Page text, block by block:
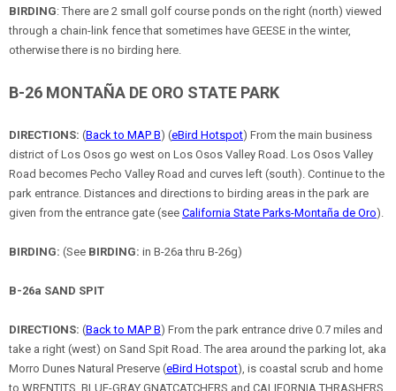
BIRDING: There are 2 small golf course ponds on the right (north) viewed
through a chain-link fence that sometimes have GEESE in the winter,
otherwise there is no birding here.
B-26 MONTAÑA DE ORO STATE PARK
DIRECTIONS: (Back to MAP B) (eBird Hotspot) From the main business
district of Los Osos go west on Los Osos Valley Road. Los Osos Valley
Road becomes Pecho Valley Road and curves left (south). Continue to the
park entrance. Distances and directions to birding areas in the park are
given from the entrance gate (see California State Parks-Montaña de Oro).
BIRDING: (See BIRDING: in B-26a thru B-26g)
B-26a SAND SPIT
DIRECTIONS: (Back to MAP B) From the park entrance drive 0.7 miles and
take a right (west) on Sand Spit Road. The area around the parking lot, aka
Morro Dunes Natural Preserve (eBird Hotspot), is coastal scrub and home
to WRENTITS, BLUE-GRAY GNATCATCHERS and CALIFORNIA THRASHERS.